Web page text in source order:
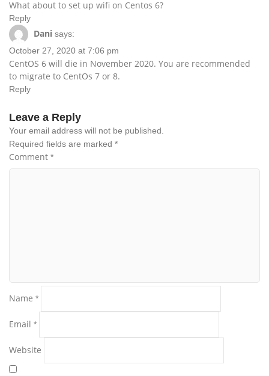
What about to set up wifi on Centos 6?
Reply
Dani says:
October 27, 2020 at 7:06 pm
CentOS 6 will die in November 2020. You are recommended
to migrate to CentOs 7 or 8.
Reply
Leave a Reply
Your email address will not be published.
Required fields are marked *
Comment *
Name *
Email *
Website